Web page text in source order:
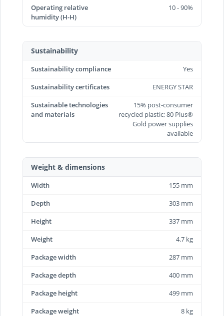
Operating relative
humidity (H-H)
10 - 90%
Sustainability
Sustainability compliance
Yes
Sustainability certificates
ENERGY STAR
Sustainable technologies
and materials
15% post-consumer
recycled plastic; 80 Plus®
Gold power supplies
available
Weight & dimensions
Width
155 mm
Depth
303 mm
Height
337 mm
Weight
4.7 kg
Package width
287 mm
Package depth
400 mm
Package height
499 mm
Package weight
8 kg